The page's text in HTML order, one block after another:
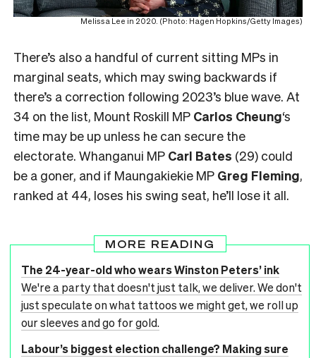
Melissa Lee in 2020. (Photo: Hagen Hopkins/Getty Images)
There’s also a handful of current sitting MPs in
marginal seats, which may swing backwards if
there’s a correction following 2023’s blue wave. At
34 on the list, Mount Roskill MP Carlos Cheung‘s
time may be up unless he can secure the
electorate. Whanganui MP Carl Bates (29) could
be a goner, and if Maungakiekie MP Greg Fleming,
ranked at 44, loses his swing seat, he’ll lose it all.
MORE READING
The 24-year-old who wears Winston Peters’ ink
We're a party that doesn't just talk, we deliver. We don't
just speculate on what tattoos we might get, we roll up
our sleeves and go for gold.
Labour’s biggest election challenge? Making sure